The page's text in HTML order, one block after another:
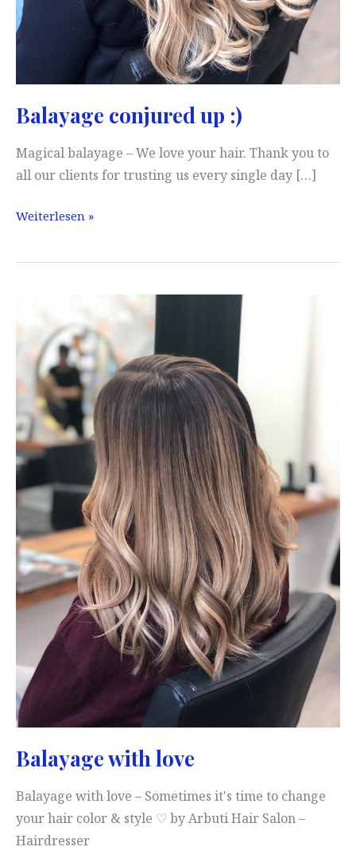
Balayage conjured up :)
Magical balayage – We love your hair. Thank you to
all our clients for trusting us every single day […]
Balayage
up
Weiterlesen »
Balayage with love
Balayage with love – Sometimes it's time to change
your hair color & style ♡ by Arbuti Hair Salon –
Hairdresser